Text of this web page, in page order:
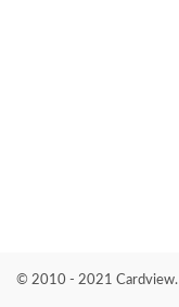
© 2010 - 2021 Cardview.